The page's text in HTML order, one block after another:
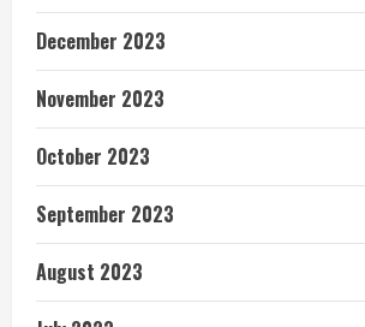
December 2023
November 2023
October 2023
September 2023
August 2023